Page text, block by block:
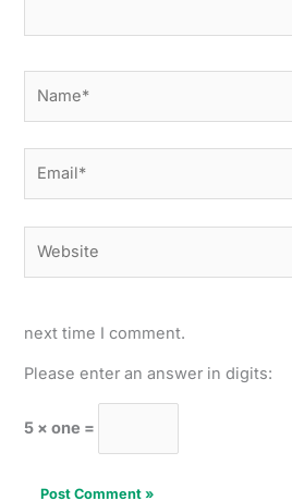
next time I comment.
Please enter an answer in digits:
5 × one =